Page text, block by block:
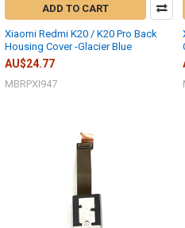
ADD TO CART
Xiaomi Redmi K20 / K20 Pro Back
Housing Cover -Glacier Blue
AU$24.77
MBRPXI947